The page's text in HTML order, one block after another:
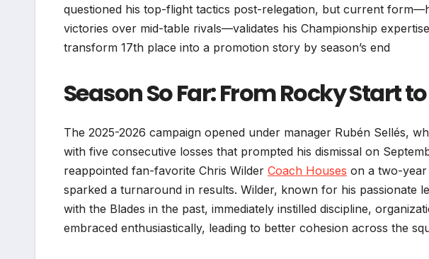
questioned his top-flight tactics post-relegation, but current
victories over mid-table rivals—validates his Championship
transform 17th place into a promotion story by season’s end
Season So Far: From Rocky Start
The 2025-2026 campaign opened under manager Rubén Sellés,
with five consecutive losses that prompted his dismissal on
reappointed fan-favorite Chris Wilder Coach Houses on a two-year
sparked a turnaround in results. Wilder, known for his passionate
with the Blades in the past, immediately instilled discipline,
embraced enthusiastically, leading to better cohesion across the